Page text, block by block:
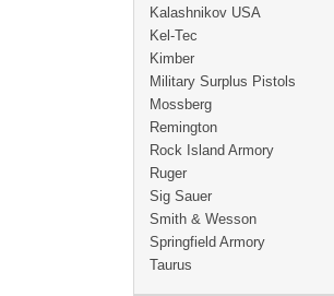
Kalashnikov USA
Kel-Tec
Kimber
Military Surplus Pistols
Mossberg
Remington
Rock Island Armory
Ruger
Sig Sauer
Smith & Wesson
Springfield Armory
Taurus